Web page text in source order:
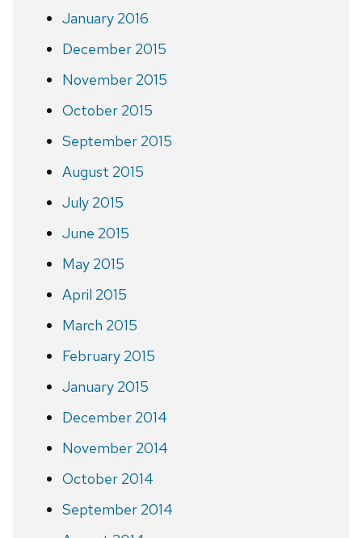
January 2016
December 2015
November 2015
October 2015
September 2015
August 2015
July 2015
June 2015
May 2015
April 2015
March 2015
February 2015
January 2015
December 2014
November 2014
October 2014
September 2014